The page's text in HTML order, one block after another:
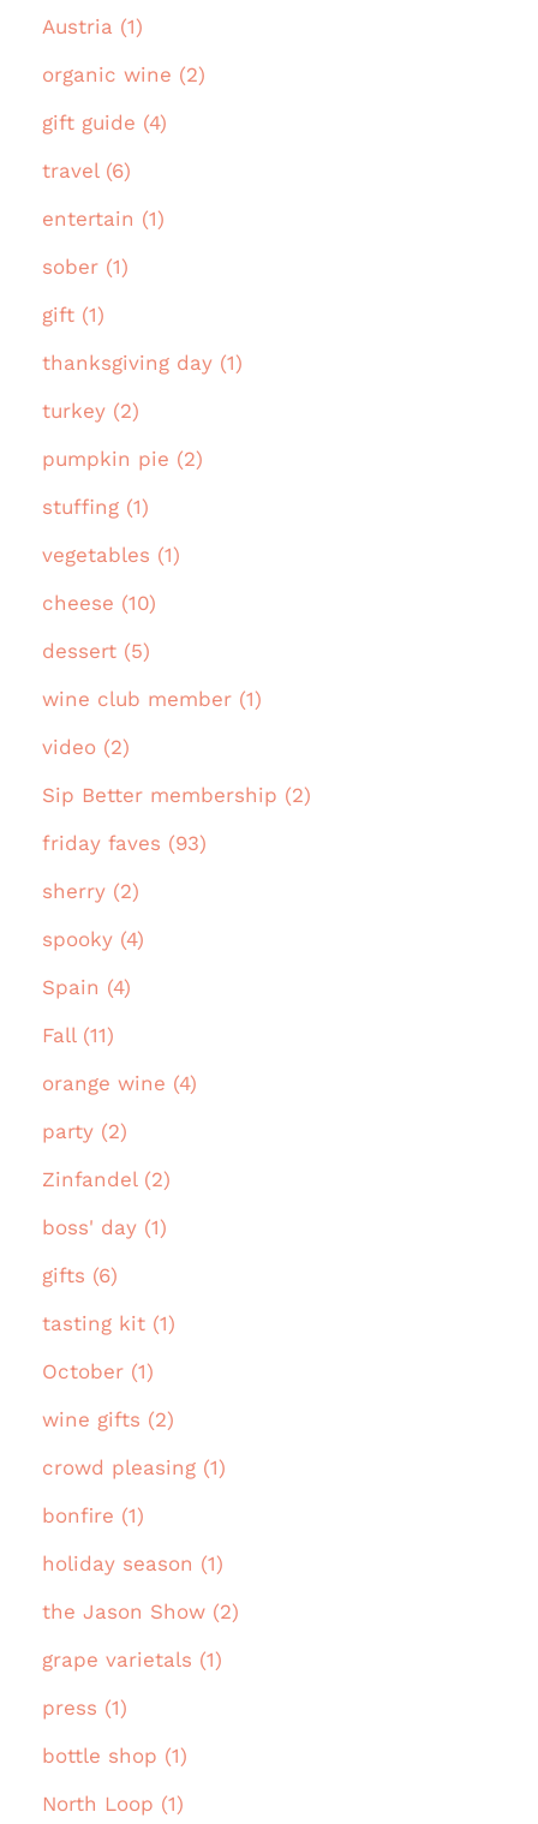
Austria (1)
organic wine (2)
gift guide (4)
travel (6)
entertain (1)
sober (1)
gift (1)
thanksgiving day (1)
turkey (2)
pumpkin pie (2)
stuffing (1)
vegetables (1)
cheese (10)
dessert (5)
wine club member (1)
video (2)
Sip Better membership (2)
friday faves (93)
sherry (2)
spooky (4)
Spain (4)
Fall (11)
orange wine (4)
party (2)
Zinfandel (2)
boss' day (1)
gifts (6)
tasting kit (1)
October (1)
wine gifts (2)
crowd pleasing (1)
bonfire (1)
holiday season (1)
the Jason Show (2)
grape varietals (1)
press (1)
bottle shop (1)
North Loop (1)